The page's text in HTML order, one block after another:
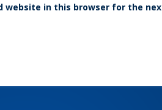
website in this browser for the